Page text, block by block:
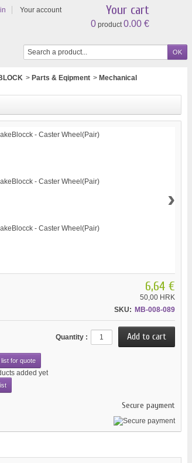
Your account Your cart
0 product0.00 €
> Parts & Eqipment > Mechanical
›
6,64 €
50,00 HRK
SKU: MB-008-089
Quantity :
for quote
added yet
Secure payment